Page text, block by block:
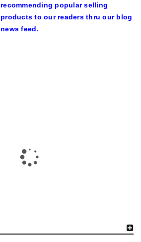
recommending popular selling
products to our readers thru our blog
news feed.